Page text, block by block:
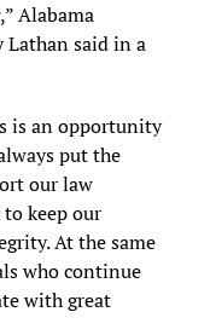
Alabama
Lathan said in a
is an opportunity
put the
our law
keep our
At the same
who continue
with great